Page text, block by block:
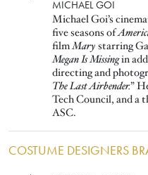
MICHAEL GOI
Michael Goi’s
five seasons of
filmMary starring
Megan Is Missingin
directing and
The Last Airbender.”
Tech Council, and a
ASC.
COSTUME DESIGNERS